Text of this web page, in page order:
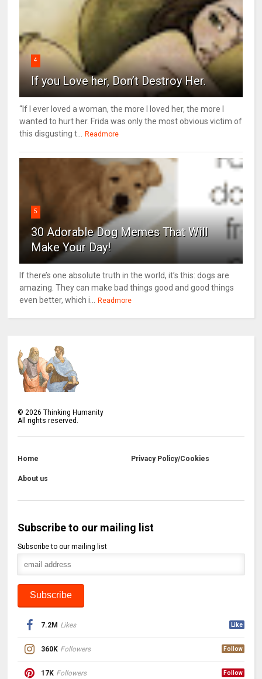
4
If you Love her, Don’t Destroy Her.
“If I ever loved a woman, the more I loved her, the more I
wanted to hurt her. Frida was only the most obvious victim of
this disgusting t...
Readmore
5
30 Adorable Dog Memes That Will
Make Your Day!
If there’s one absolute truth in the world, it’s this: dogs are
amazing. They can make bad things good and good things
even better, which i...
Readmore
©2026 Thinking Humanity
All rights reserved.
Home Privacy Policy/Cookies
About us
Subscribe to our mailing list
Subscribe to our mailing list
7.2M Likes Like
360K Followers Follow
17K Followers Follow